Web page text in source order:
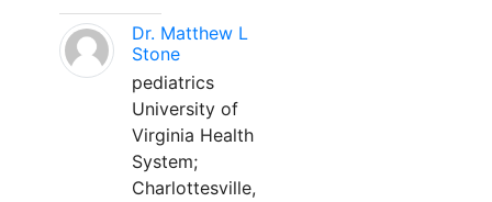
Dr. Matthew L
Stone
pediatrics
University of
Virginia Health
System;
Charlottesville,